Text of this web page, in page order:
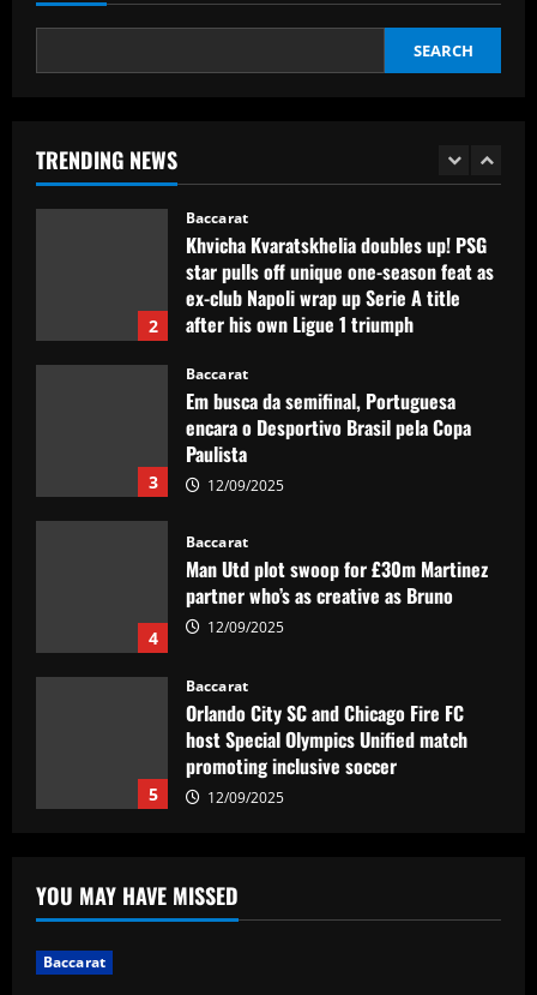
SEARCH
TRENDING NEWS
12/09/2025
2
3
Baccarat
Em busca da semifinal, Portuguesa
encara o Desportivo Brasil pela Copa
Paulista
12/09/2025
4
Man Utd plot swoop for £30m Martinez
partner who’s as creative as Bruno
5
Orlando City SC and Chicago Fire FC
host Special Olympics Unified match
promoting inclusive soccer
1
Man Utd prepared to make offer for
"perfect" £40k-a-week Real Madrid hero
12/09/2025
star pulls off unique one-season feat as
ex-club Napoli wrap up Serie A title
YOU MAY HAVE MISSED
Baccarat